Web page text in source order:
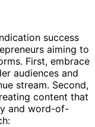
success
aiming to
First, embrace
audiences and
stream. Second,
content that
and word-of-